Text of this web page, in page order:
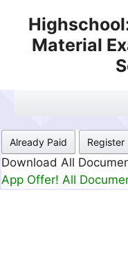
contentMaterial
Already Paid Register
Download All
App Offer! All